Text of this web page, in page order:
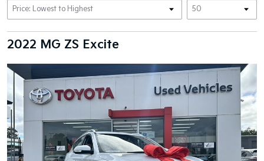
2022 MG ZS Excite